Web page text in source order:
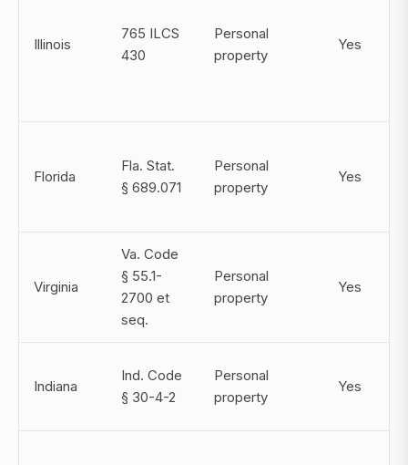
Illinois
765 ILCS
430
Personal
property
Yes
Florida
Fla. Stat.
§ 689.071
Personal
property
Yes
Virginia
Va. Code
§ 55.1-
2700 et
seq.
Personal
property
Yes
Indiana
Ind. Code
§ 30-4-2
Personal
property
Yes